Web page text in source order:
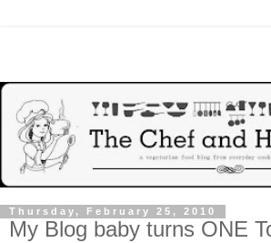
Thursday, February 25, 2010
My Blog baby turns ONE